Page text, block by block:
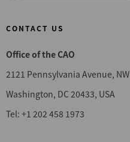
CONTACT US
Office of the CAO
2121 Pennsylvania Avenue, NW
Washington, DC 20433, USA
Tel: +1 202 458 1973